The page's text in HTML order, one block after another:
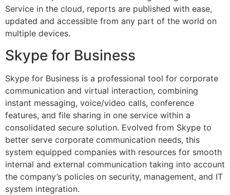
Service in the cloud, reports are published with ease,
updated and accessible from any part of the world on
multiple devices.
Skype for Business
Skype for Business is a professional tool for corporate
communication and virtual interaction, combining
instant messaging, voice/video calls, conference
features, and file sharing in one service within a
consolidated secure solution. Evolved from Skype to
better serve corporate communication needs, this
system equipped companies with resources for smooth
internal and external communication taking into account
the company’s policies on security, management, and IT
system integration.